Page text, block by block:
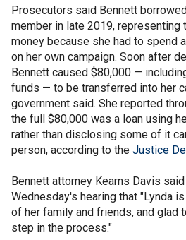
Prosecutors said Bennett
member in late 2019, representing
money because she had to spend
on her own campaign. Soon after
Bennett caused $80,000 —
funds — to be transferred into her
government said. She reported
the full $80,000 was a loan using
rather than disclosing some of it
person, according to the Justice
Bennett attorney Kearns Davis
Wednesday's hearing that "Lynda
of her family and friends, and glad
step in the process."